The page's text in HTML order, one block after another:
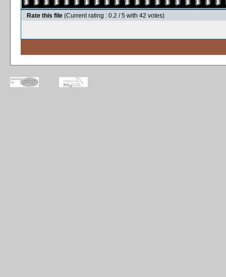
Rate this file (Current rating : 0.2 / 5 with 42 votes)